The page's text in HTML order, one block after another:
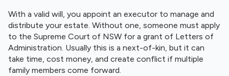
With a valid will, you appoint an executor to manage and
distribute your estate. Without one, someone must apply
to the Supreme Court of NSW for a grant of Letters of
Administration. Usually this is a next-of-kin, but it can
take time, cost money, and create conflict if multiple
family members come forward.